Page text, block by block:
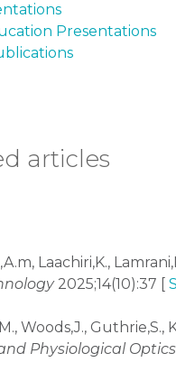
Presentations
articles
Laachiri,K.,
2025;14(10):37 [
Woods,J., Guthrie,S.,
Physiological Optics